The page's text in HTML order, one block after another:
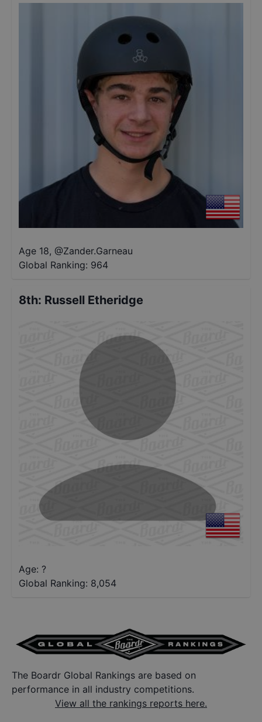
Age 18, @Zander.Garneau
Global Ranking: 964
8th: Russell Etheridge
Age: ?
Global Ranking: 8,054
The Boardr Global Rankings are based on
performance in all industry competitions.
View all the rankings reports here.